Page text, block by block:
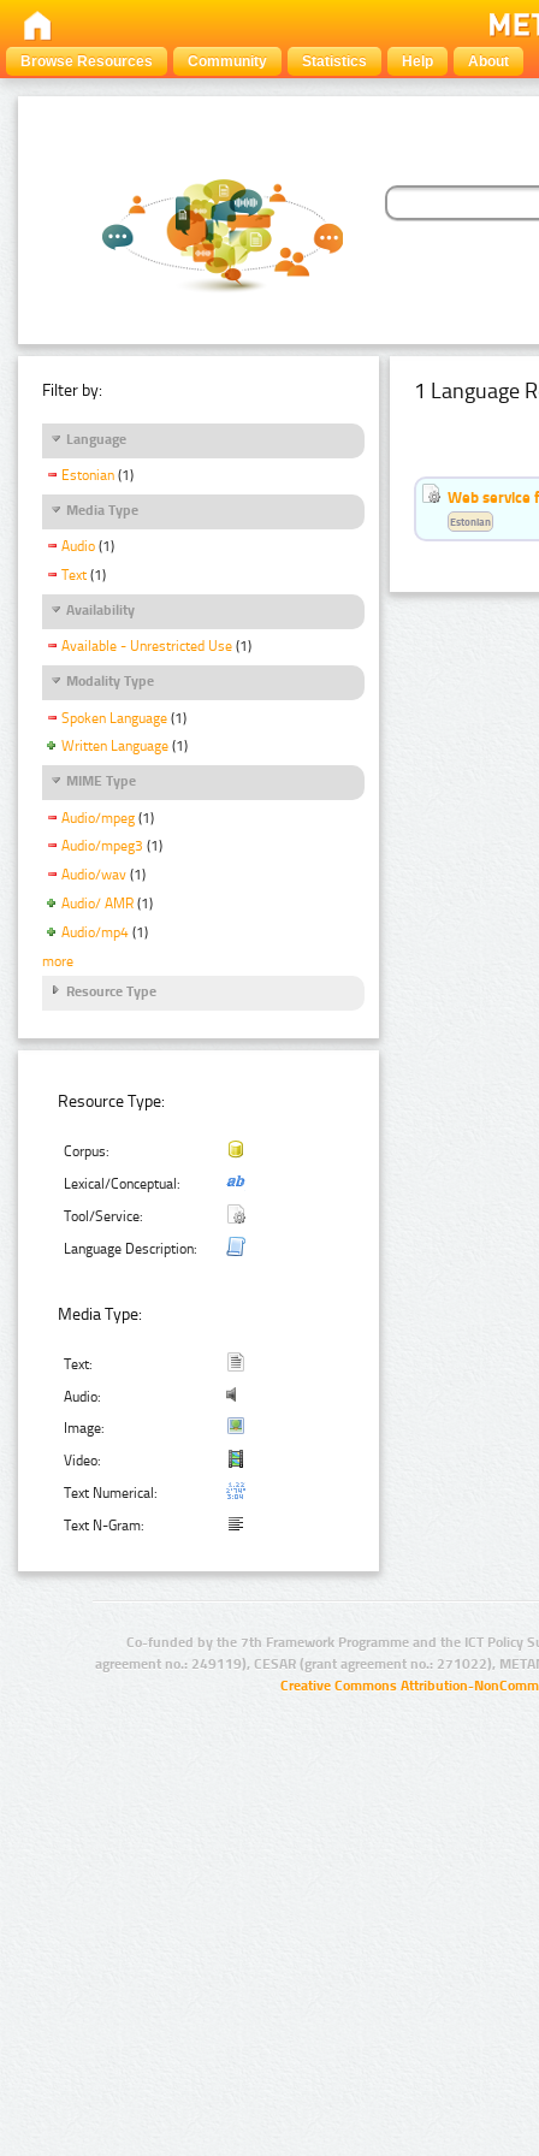
Browse Resources Community Statistics Help About
Filter by:
Language
Estonian (1)
Media Type
Audio (1)
Text (1)
Availability
Available - Unrestricted Use (1)
Modality Type
Spoken Language (1)
Written Language (1)
MIME Type
Audio/mpeg (1)
Audio/mpeg3 (1)
Audio/wav (1)
Audio/ AMR (1)
Audio/mp4 (1)
more
Resource Type
Resource Type:
Corpus:
Lexical/Conceptual:
Tool/Service:
Language Description:
Media Type:
Text:
Audio:
Image:
Video:
Text Numerical:
Text N-Gram:
1 Language
Web service
Estonian
Co-funded by the 7th Framework Programme and the ICT Policy
agreement no.: 249119), CESAR (grant agreement no.: 271022),
Creative Commons Attribution-